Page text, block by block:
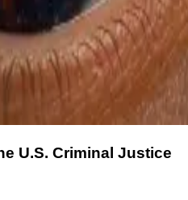
U.S. Criminal Justice